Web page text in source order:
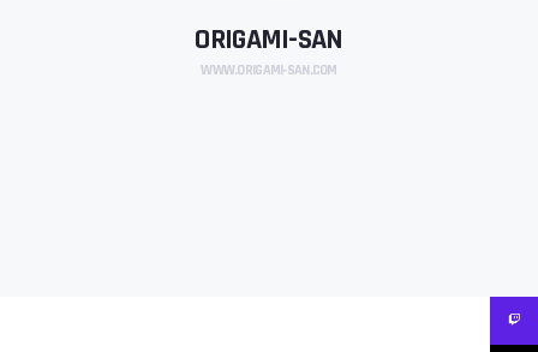
ORIGAMI-SAN
WWW.ORIGAMI-SAN.COM